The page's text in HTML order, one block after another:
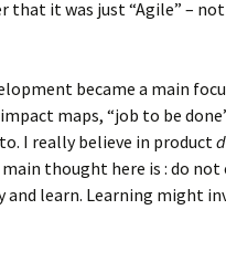
that it was just “Agile” –
became a main
maps, “job to be
I really believe in product
main thought here is : do
and learn. Learning might